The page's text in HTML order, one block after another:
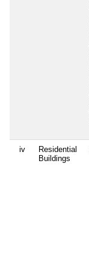
iv
Residential
Buildings